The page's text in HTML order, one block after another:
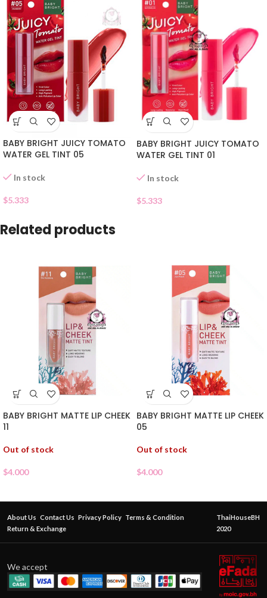
BABY BRIGHT JUICY TOMATO
WATER GEL TINT 05
In stock
$5.333
BABY BRIGHT JUICY TOMATO
WATER GEL TINT 01
In stock
$5.333
Related products
BABY BRIGHT MATTE LIP CHEEK
11
Out of stock
$4.000
BABY BRIGHT MATTE LIP CHEEK
05
Out of stock
$4.000
About Us Contact Us Privacy Policy Terms & Condition
Return & Exchange
ThaiHouseBH
2020
We accept